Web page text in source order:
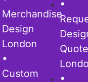
Merchandise
Design
London
•
Custom
•
Quote
•